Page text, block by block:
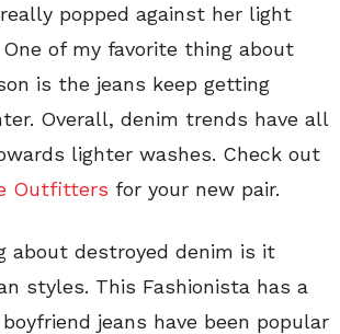
popped against her light
of my favorite thing about
is the jeans keep getting
Overall, denim trends have all
lighter washes. Check out
Outfitters for your new pair.
about destroyed denim is it
styles. This Fashionista has a
jeans have been popular